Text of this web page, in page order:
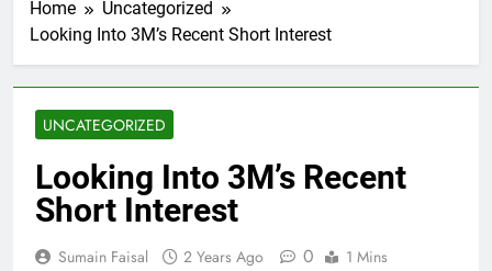
Home
Uncategorized
Looking Into 3M’s Recent Short Interest
UNCATEGORIZED
Looking Into 3M’s Recent
Short Interest
Sumain Faisal 2 Years Ago 0 1 Mins